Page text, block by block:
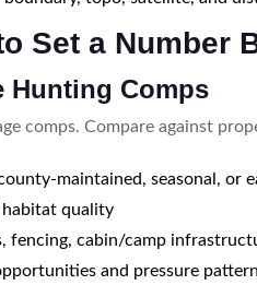
Set a Number
Hunting Comps
comps. Compare against
maintained, seasonal, or
quality
fencing, cabin/camp
and pressure